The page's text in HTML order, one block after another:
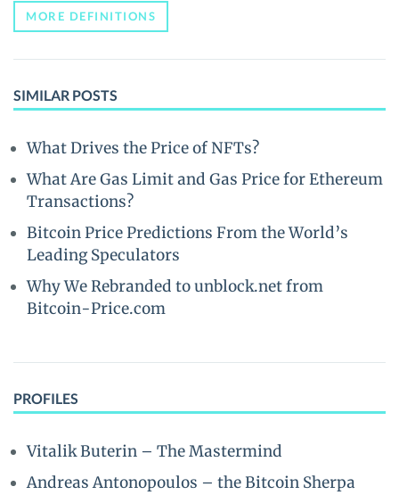
MORE DEFINITIONS
SIMILAR POSTS
What Drives the Price of NFTs?
What Are Gas Limit and Gas Price for Ethereum
Transactions?
Bitcoin Price Predictions From the World’s
Leading Speculators
Why We Rebranded to unblock.net from
Bitcoin-Price.com
PROFILES
Vitalik Buterin – The Mastermind
Andreas Antonopoulos – the Bitcoin Sherpa